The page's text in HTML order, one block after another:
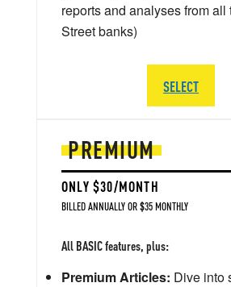
PREMIUM
ONLY $30/MONTH
BILLED ANNUALLY OR $35 MONTHLY
All BASIC features, plus:
Premium Articles: Dive into
reports and analyses from all
Street banks)
SELECT